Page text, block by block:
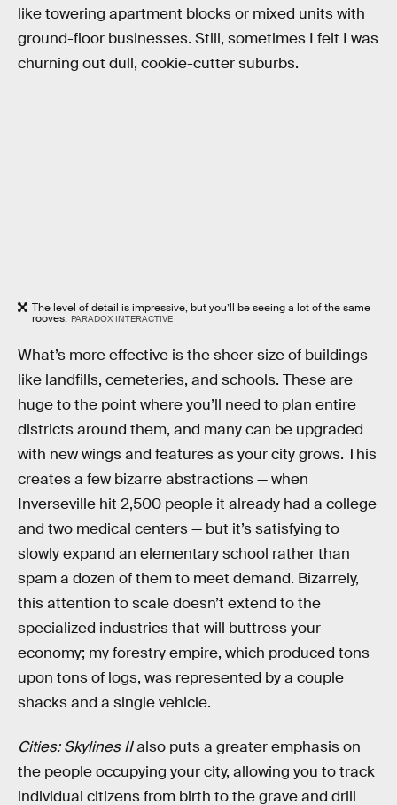
like towering apartment blocks or mixed units with
ground-floor businesses. Still, sometimes I felt I was
churning out dull, cookie-cutter suburbs.
The level of detail is impressive, but you’ll be seeing a lot of the same
rooves. PARADOX INTERACTIVE
What’s more effective is the sheer size of buildings
like landfills, cemeteries, and schools. These are
huge to the point where you’ll need to plan entire
districts around them, and many can be upgraded
with new wings and features as your city grows. This
creates a few bizarre abstractions — when
Inverseville hit 2,500 people it already had a college
and two medical centers — but it’s satisfying to
slowly expand an elementary school rather than
spam a dozen of them to meet demand. Bizarrely,
this attention to scale doesn’t extend to the
specialized industries that will buttress your
economy; my forestry empire, which produced tons
upon tons of logs, was represented by a couple
shacks and a single vehicle.
Cities: Skylines IIalso puts a greater emphasis on
the people occupying your city, allowing you to track
individual citizens from birth to the grave and drill